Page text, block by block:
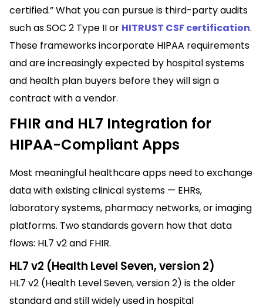
certified.” What you can pursue is third-party audits
such as SOC 2 Type II or HITRUST CSF certification.
These frameworks incorporate HIPAA requirements
and are increasingly expected by hospital systems
and health plan buyers before they will sign a
contract with a vendor.
FHIR and HL7 Integration for
HIPAA-Compliant Apps
Most meaningful healthcare apps need to exchange
data with existing clinical systems — EHRs,
laboratory systems, pharmacy networks, or imaging
platforms. Two standards govern how that data
flows: HL7 v2 and FHIR.
HL7 v2 (Health Level Seven, version 2)
HL7 v2 (Health Level Seven, version 2) is the older
standard and still widely used in hospital